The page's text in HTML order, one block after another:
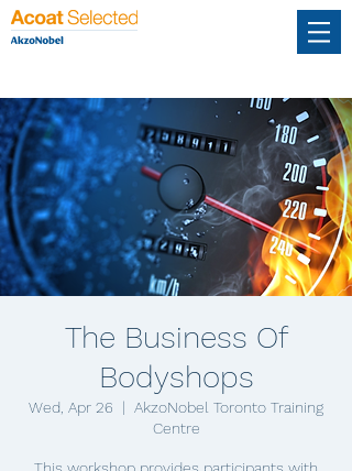
The Business Of
Bodyshops
Wed, Apr 26
  |
AkzoNobel Toronto Training
Centre